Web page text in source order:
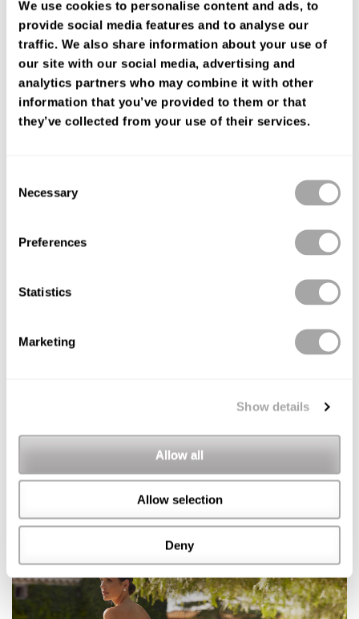
We use cookies to personalise content and ads, to
provide social media features and to analyse our
traffic. We also share information about your use of
our site with our social media, advertising and
analytics partners who may combine it with other
information that you’ve provided to them or that
they’ve collected from your use of their services.
Selection
Necessary
Preferences
Statistics
Marketing
Show details
Allow all
Allow selection
Deny
cuff neckline, in tulle with lace appliqué details.On-trend Luna
Studio design.
FIND YOUR SHOP